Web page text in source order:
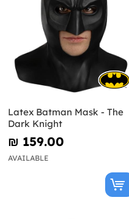
Latex Batman Mask - The
Dark Knight
₪‎ 159.00
AVAILABLE